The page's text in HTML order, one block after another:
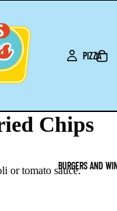
PIZZA
BURGERS AND
Chips
or tomato sauce.